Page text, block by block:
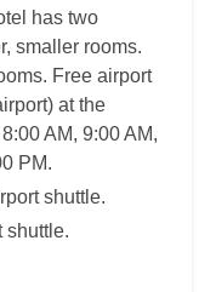
has two
smaller rooms.
Free airport
at the
AM, 9:00 AM,
PM.
shuttle.
shuttle.